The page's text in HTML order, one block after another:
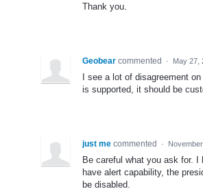
Thank you.
Geobear commented · May 27,
I see a lot of disagreement
is supported, it should be
just me commented ·
Be careful what you ask for. I
have alert capability, the
be disabled.